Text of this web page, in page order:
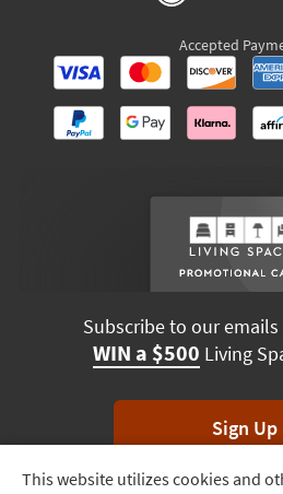
Track
This website utilizes cookies and
Subscribe to our emails
WIN a $500Living
Sign Up
*Unsubscribe anytime.